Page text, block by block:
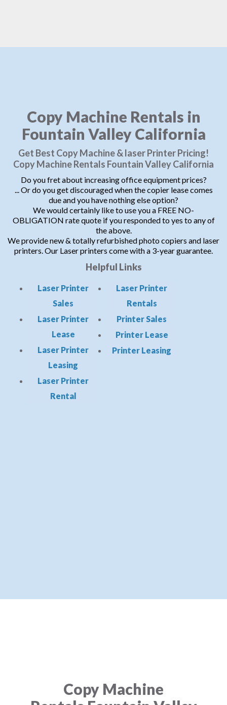
Copy Machine Rentals in
Fountain Valley California
Get Best Copy Machine & laser Printer Pricing!
Copy Machine Rentals Fountain Valley California
Do you fret about increasing office equipment prices?
... Or do you get discouraged when the copier lease comes
due and you have nothing else option?
We would certainly like to use you a FREE NO-
OBLIGATION rate quote if you responded to yes to any of
the above.
We provide new & totally refurbished photo copiers and laser
printers. Our Laser printers come with a 3-year guarantee.
Helpful Links
Laser Printer
Sales
Laser Printer
Lease
Laser Printer
Leasing
Laser Printer
Rental
Laser Printer
Rentals
Printer Sales
Printer Lease
Printer Leasing
Copy Machine